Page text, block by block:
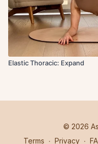
Elastic Thoracic: Expand
© 2026
Terms ∙ Privacy ∙